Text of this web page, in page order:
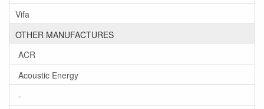
Vifa
OTHER MANUFACTURES
ACR
Acoustic Energy
-